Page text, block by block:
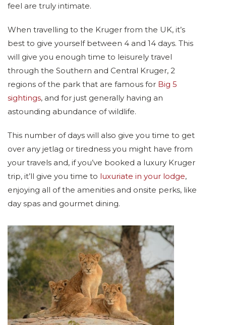
feel are truly intimate.
When travelling to the Kruger from the UK, it’s
best to give yourself between 4 and 14 days. This
will give you enough time to leisurely travel
through the Southern and Central Kruger, 2
regions of the park that are famous for Big 5
sightings, and for just generally having an
astounding abundance of wildlife.
This number of days will also give you time to get
over any jetlag or tiredness you might have from
your travels and, if you’ve booked a luxury Kruger
trip, it’ll give you time to luxuriate in your lodge,
enjoying all of the amenities and onsite perks, like
day spas and gourmet dining.